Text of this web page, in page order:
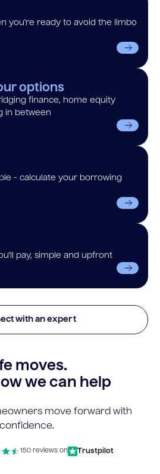
you’re ready to avoid the limbo
options
finance, home equity
in between
- calculate your borrowing
pay, simple and upfront
with an expert
moves.
we can help
move forward with
confidence.
150 reviews on Trustpilot